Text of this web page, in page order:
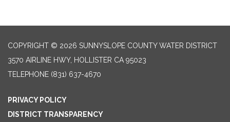
COPYRIGHT © 2026 SUNNYSLOPE COUNTY WATER DISTRICT
3570 AIRLINE HWY, HOLLISTER CA 95023
TELEPHONE (831) 637-4670
PRIVACY POLICY
DISTRICT TRANSPARENCY